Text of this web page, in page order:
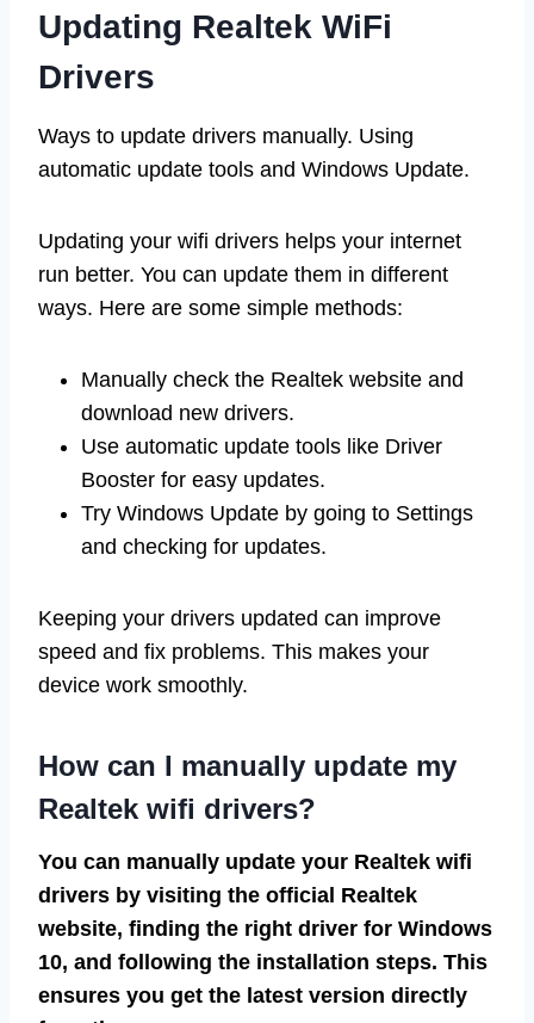
Updating Realtek WiFi
Drivers
Ways to update drivers manually. Using
automatic update tools and Windows Update.
Updating your wifi drivers helps your internet
run better. You can update them in different
ways. Here are some simple methods:
Manually check the Realtek website and
download new drivers.
Use automatic update tools like Driver
Booster for easy updates.
Try Windows Update by going to Settings
and checking for updates.
Keeping your drivers updated can improve
speed and fix problems. This makes your
device work smoothly.
How can I manually update my
Realtek wifi drivers?
You can manually update your Realtek wifi
drivers by visiting the official Realtek
website, finding the right driver for Windows
10, and following the installation steps. This
ensures you get the latest version directly